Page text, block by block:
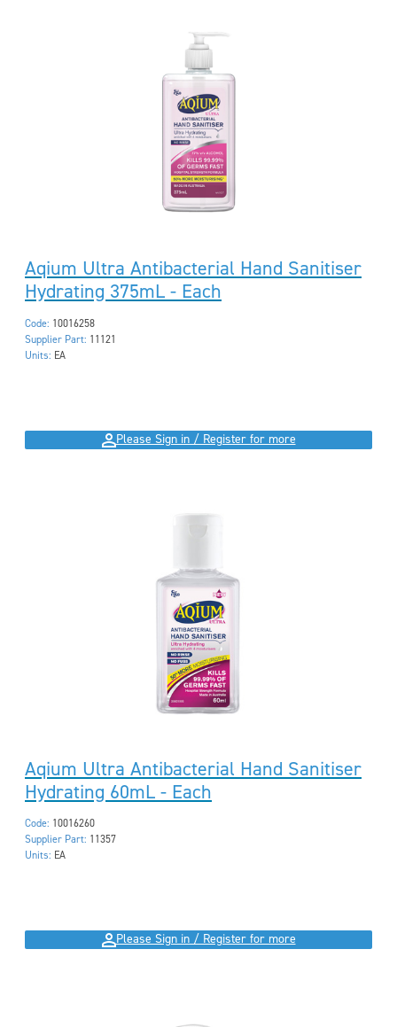
Aqium Ultra Antibacterial Hand Sanitiser
Hydrating 375mL - Each
Code: 10016258
Supplier Part: 11121
Units: EA
Please Sign in / Register for more
Aqium Ultra Antibacterial Hand Sanitiser
Hydrating 60mL - Each
Code: 10016260
Supplier Part: 11357
Units: EA
Please Sign in / Register for more